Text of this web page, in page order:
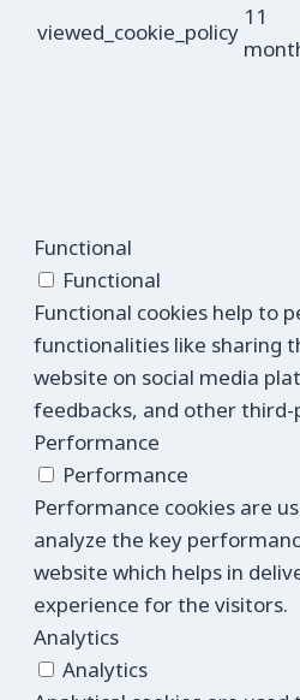
viewed_cookie_policy
11
Functional
Functional
Functional cookies help to
functionalities like sharing
website on social media
feedbacks, and other
Performance
Performance
Performance cookies are
analyze the key
website which helps in
experience for the visitors.
Analytics
Analytics